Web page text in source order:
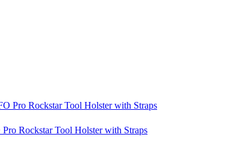
Rockstar Tool Holster with Straps